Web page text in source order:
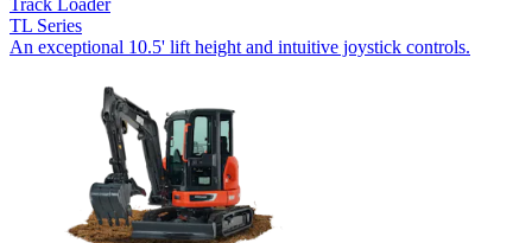
Track Loader
TL Series
An exceptional 10.5' lift height and intuitive joystick controls.